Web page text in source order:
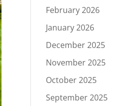
February 2026
January 2026
December 2025
November 2025
October 2025
September 2025